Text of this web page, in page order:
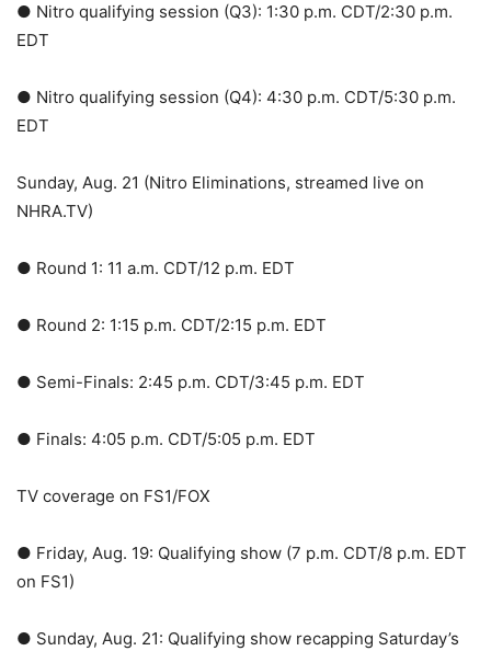
● Nitro qualifying session (Q3): 1:30 p.m. CDT/2:30 p.m.
EDT
● Nitro qualifying session (Q4): 4:30 p.m. CDT/5:30 p.m.
EDT
Sunday, Aug. 21 (Nitro Eliminations, streamed live on
NHRA.TV)
● Round 1: 11 a.m. CDT/12 p.m. EDT
● Round 2: 1:15 p.m. CDT/2:15 p.m. EDT
● Semi-Finals: 2:45 p.m. CDT/3:45 p.m. EDT
● Finals: 4:05 p.m. CDT/5:05 p.m. EDT
TV coverage on FS1/FOX
● Friday, Aug. 19: Qualifying show (7 p.m. CDT/8 p.m. EDT
on FS1)
● Sunday, Aug. 21: Qualifying show recapping Saturday’s